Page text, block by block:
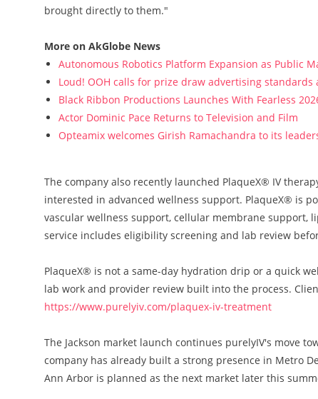
brought directly to them."
More on AkGlobe News
Autonomous Robotics Platform Expansion as Public
Loud! OOH calls for prize draw advertising standards
Black Ribbon Productions Launches With Fearless
Actor Dominic Pace Returns to Television and Film
Opteamix welcomes Girish Ramachandra to its
The company also recently launched PlaqueX® IV
interested in advanced wellness support. PlaqueX® is
vascular wellness support, cellular membrane support,
service includes eligibility screening and lab review
PlaqueX® is not a same-day hydration drip or a quick
lab work and provider review built into the process.
https://www.purelyiv.com/plaquex-iv-treatment
The Jackson market launch continues purelyIV's move
company has already built a strong presence in Metro
Ann Arbor is planned as the next market later this